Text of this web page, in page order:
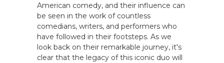
American comedy, and their influence can
be seen in the work of countless
comedians, writers, and performers who
have followed in their footsteps. As we
look back on their remarkable journey, it's
clear that the legacy of this iconic duo will